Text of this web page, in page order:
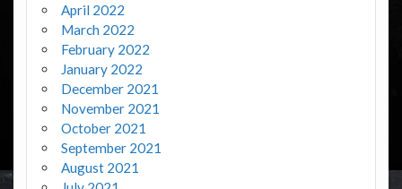
April 2022
March 2022
February 2022
January 2022
December 2021
November 2021
October 2021
September 2021
August 2021